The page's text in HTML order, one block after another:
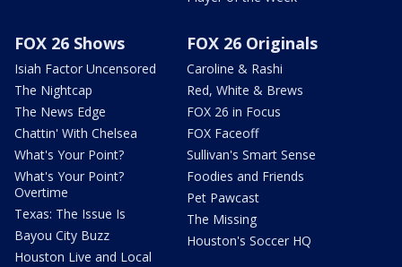
FOX 26 Shows
Isiah Factor Uncensored
The Nightcap
The News Edge
Chattin' With Chelsea
What's Your Point?
What's Your Point?
Overtime
Texas: The Issue Is
Bayou City Buzz
Houston Live and Local
FOX 26 Originals
Caroline & Rashi
Red, White & Brews
FOX 26 in Focus
FOX Faceoff
Sullivan's Smart Sense
Foodies and Friends
Pet Pawcast
The Missing
Houston's Soccer HQ